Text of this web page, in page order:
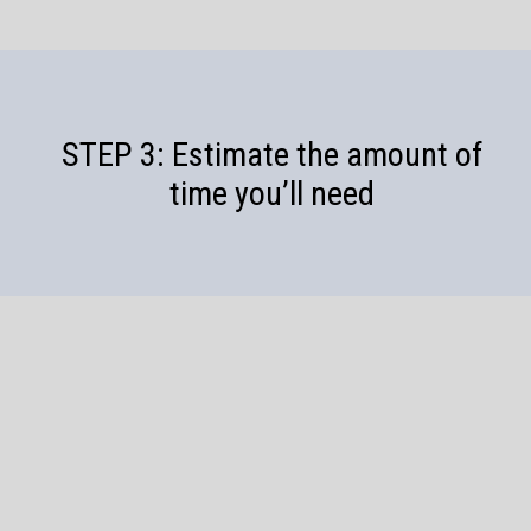
STEP 3: Estimate the amount of
time you’ll need